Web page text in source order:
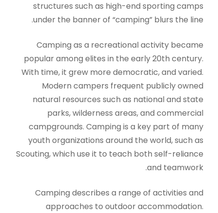
structures such as high-end sporting camps
under the banner of “camping” blurs the line.
Camping as a recreational activity became
popular among elites in the early 20th century.
With time, it grew more democratic, and varied.
Modern campers frequent publicly owned
natural resources such as national and state
parks, wilderness areas, and commercial
campgrounds. Camping is a key part of many
youth organizations around the world, such as
Scouting, which use it to teach both self-reliance
and teamwork.
Camping describes a range of activities and
approaches to outdoor accommodation.